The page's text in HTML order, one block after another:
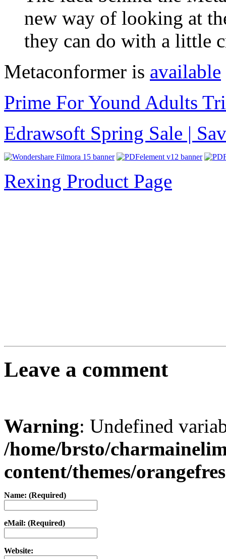
new way of looking at
they can do with a little
Metaconformer is available
Prime For Yound Adults
Edrawsoft Spring Sale |
Rexing Product Page
Leave a comment
Warning: Undefined
/home/brsto/
content/themes/
Name: (Required)
eMail: (Required)
Website: